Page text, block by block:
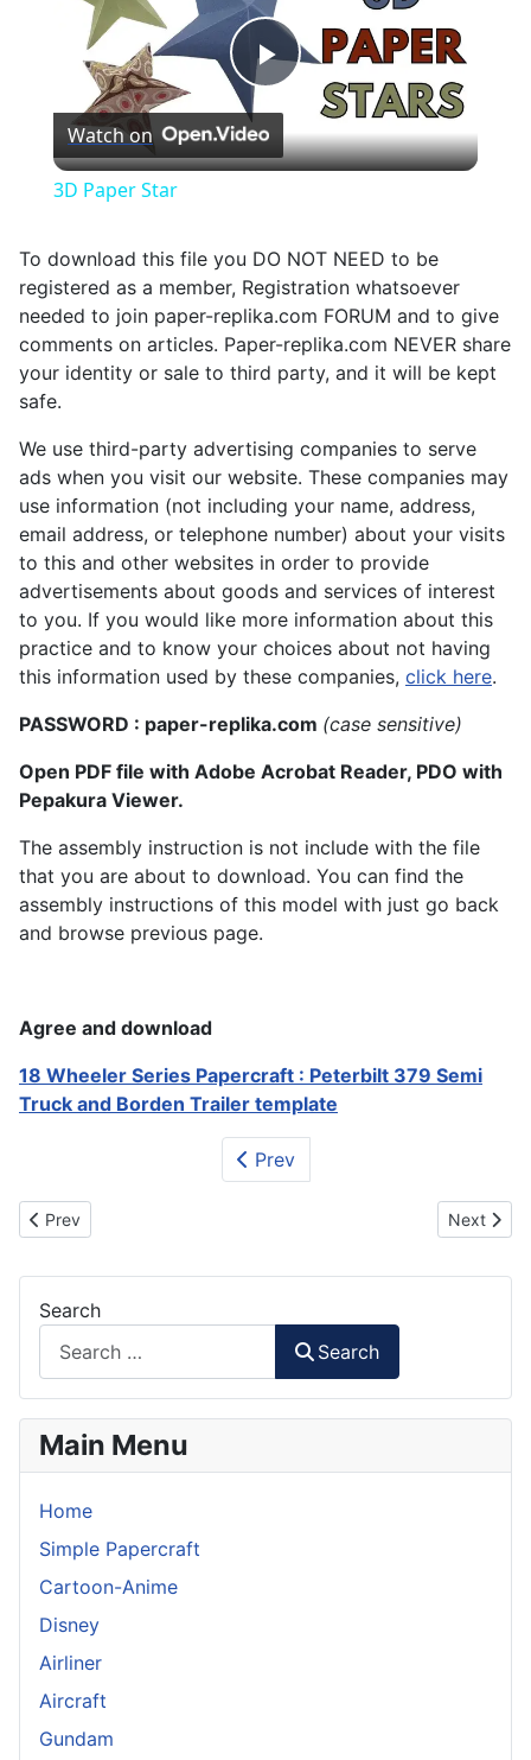
Play
Video
Watch on
3D Paper Star
To download this file you DO NOT NEED to be
registered as a member, Registration whatsoever
needed to join paper-replika.com FORUM and to give
comments on articles. Paper-replika.com NEVER share
your identity or sale to third party, and it will be kept
safe.
We use third-party advertising companies to serve
ads when you visit our website. These companies may
use information (not including your name, address,
email address, or telephone number) about your visits
to this and other websites in order to provide
advertisements about goods and services of interest
to you. If you would like more information about this
practice and to know your choices about not having
this information used by these companies, click here.
PASSWORD : paper-replika.com (case sensitive)
Open PDF file with Adobe Acrobat Reader, PDO with
Pepakura Viewer.
The assembly instruction is not include with the file
that you are about to download. You can find the
assembly instructions of this model with just go back
and browse previous page.
Agree and download
18 Wheeler Series Papercraft : Peterbilt 379 Semi
Truck and Borden Trailer template
Prev
Previous article: Optimus Prime 18 Wheeler Papercraft
Prev Next
Next
Search
Search
Main Menu
Home
Simple Papercraft
Cartoon-Anime
Disney
Airliner
Aircraft
Gundam